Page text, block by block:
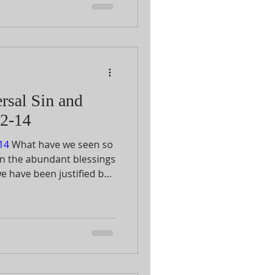
Sin and
14
What have we seen so
the abundant blessings
have been justified by
this most difficult thing